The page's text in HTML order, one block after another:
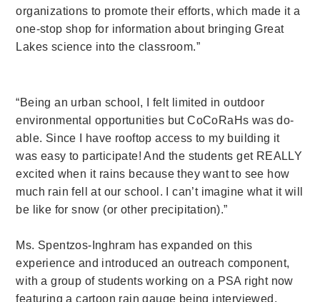
organizations to promote their efforts, which made it a
one-stop shop for information about bringing Great
Lakes science into the classroom.”
“Being an urban school, I felt limited in outdoor
environmental opportunities but CoCoRaHs was do-
able. Since I have rooftop access to my building it
was easy to participate! And the students get REALLY
excited when it rains because they want to see how
much rain fell at our school. I can’t imagine what it will
be like for snow (or other precipitation).”
Ms. Spentzos-Inghram has expanded on this
experience and introduced an outreach component,
with a group of students working on a PSA right now
featuring a cartoon rain gauge being interviewed.